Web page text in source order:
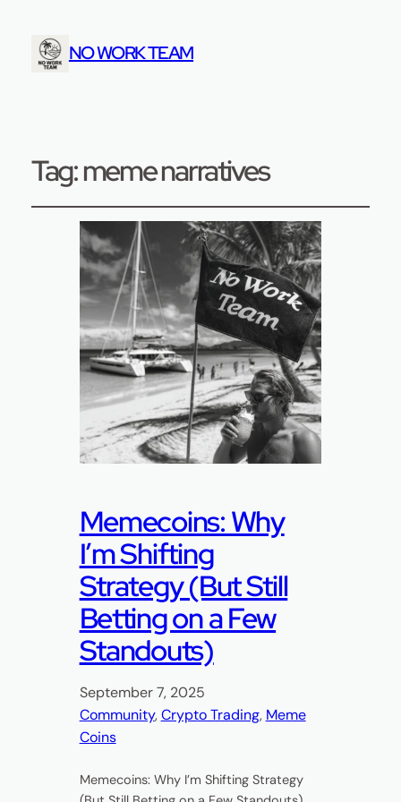
NO WORK TEAM
Tag:meme narratives
Memecoins: Why
I’m Shifting
Strategy (But Still
Betting on a Few
Standouts)
September 7, 2025
Community, Crypto Trading, Meme
Coins
Memecoins: Why I’m Shifting Strategy